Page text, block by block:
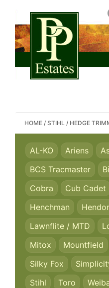
SEARCH PP
HOME / STIHL / HEDGE
AL-KO Ariens
BCS Tracmaster
Cobra
Cub Cadet
Henchman
Lawnflite / MTD
Mitox
Mountfield
Silky Fox
Stihl
Toro